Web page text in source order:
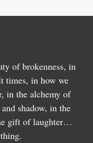
of brokenness, in
times, in how we
in the alchemy of
shadow, in the
gift of laughter…